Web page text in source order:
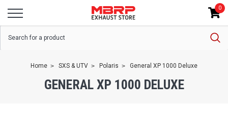
0
Home SXS & UTV Polaris General XP 1000 Deluxe
GENERAL XP 1000 DELUXE